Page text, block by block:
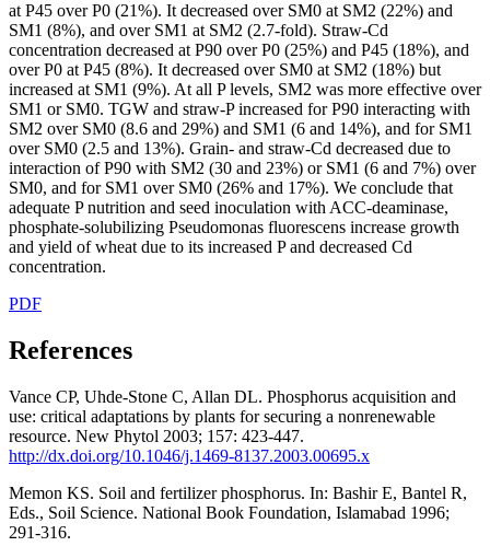
at P45 over P0 (21%). It decreased over SM0 at SM2 (22%) and
SM1 (8%), and over SM1 at SM2 (2.7-fold). Straw-Cd
concentration decreased at P90 over P0 (25%) and P45 (18%), and
over P0 at P45 (8%). It decreased over SM0 at SM2 (18%) but
increased at SM1 (9%). At all P levels, SM2 was more effective over
SM1 or SM0. TGW and straw-P increased for P90 interacting with
SM2 over SM0 (8.6 and 29%) and SM1 (6 and 14%), and for SM1
over SM0 (2.5 and 13%). Grain- and straw-Cd decreased due to
interaction of P90 with SM2 (30 and 23%) or SM1 (6 and 7%) over
SM0, and for SM1 over SM0 (26% and 17%). We conclude that
adequate P nutrition and seed inoculation with ACC-deaminase,
phosphate-solubilizing Pseudomonas fluorescens increase growth
and yield of wheat due to its increased P and decreased Cd
concentration.
PDF
References
Vance CP, Uhde-Stone C, Allan DL. Phosphorus acquisition and
use: critical adaptations by plants for securing a nonrenewable
resource. New Phytol 2003; 157: 423-447.
http://dx.doi.org/10.1046/j.1469-8137.2003.00695.x
Memon KS. Soil and fertilizer phosphorus. In: Bashir E, Bantel R,
Eds., Soil Science. National Book Foundation, Islamabad 1996;
291-316.